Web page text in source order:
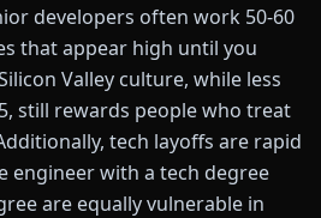
developers often work 50-60
that appear high until you
Valley culture, while less
still rewards people who treat
tech layoffs are rapid
engineer with a tech degree
are equally vulnerable in